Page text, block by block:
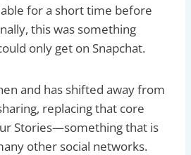
for a short time before
this was something
only get on Snapchat.
and has shifted away from
replacing that core
Stories—something that is
other social networks.